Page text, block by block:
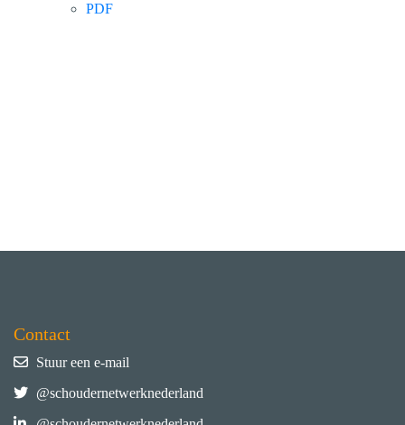
PDF
Contact
Stuur een e-mail
@schoudernetwerknederland